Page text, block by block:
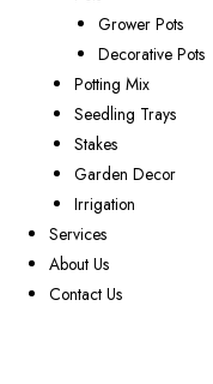
Grower Pots
Decorative Pots
Potting Mix
Seedling Trays
Stakes
Garden Decor
Irrigation
Services
About Us
Contact Us